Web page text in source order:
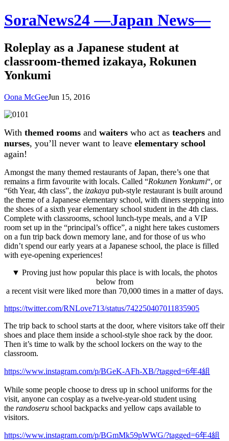
SoraNews24 —Japan News—
Roleplay as a Japanese student at
classroom-themed izakaya, Rokunen
Yonkumi
Oona McGeeJun 15, 2016
With themed rooms and waiters who act as teachers and
nurses, you’ll never want to leave elementary school
again!
Amongst the many themed restaurants of Japan, there’s one that
remains a firm favourite with locals. Called “Rokunen Yonkumi“, or
“6th Year, 4th class”, the izakaya pub-style restaurant is built around
the theme of a Japanese elementary school, with diners stepping into
the shoes of a sixth year elementary school student in the 4th class.
Complete with classrooms, school lunch-type meals, and a VIP
room set up in the “principal’s office”, a night here takes customers
on a fun trip back down memory lane, and for those of us who
didn’t spend our early years at a Japanese school, the place is filled
with eye-opening experiences!
▼ Proving just how popular this place is with locals, the photos
below from
a recent visit were liked more than 70,000 times in a matter of days.
https://twitter.com/RNLove713/status/742250407011835905
The trip back to school starts at the door, where visitors take off their
shoes and place them inside a school-style shoe rack by the door.
Then it’s time to walk by the school lockers on the way to the
classroom.
https://www.instagram.com/p/BGeK-AFh-XB/?tagged=6年4組
While some people choose to dress up in school uniforms for the
visit, anyone can cosplay as a twelve-year-old student using
the randoseru school backpacks and yellow caps available to
visitors.
https://www.instagram.com/p/BGmMk59pWWG/?tagged=6年4組